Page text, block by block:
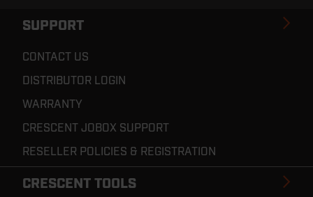
SUPPORT
CONTACT US
DISTRIBUTOR LOGIN
WARRANTY
CRESCENT JOBOX SUPPORT
RESELLER POLICIES & REGISTRATION
CRESCENT TOOLS